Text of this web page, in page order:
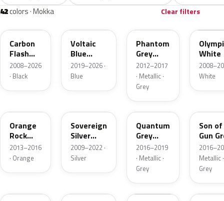
42colors · Mokka Clear filters
22C
Carbon
Flash
Metallic
2008–2026
· Black
Voltaic
Blue
Metallic
2019–2026 ·
Blue
Phantom
Grey
Metallic
2012–2017
· Metallic ·
Grey
White
White
Orange
Rock
Metallic
2013–2016
· Orange
Sovereign
Silver
Metallic
2009–2022 ·
Silver
GK2
Quantum
Grey
Metallic
2016–2019
· Metallic ·
Grey
Son
Gun
Metallic ·
Grey
40R GAN